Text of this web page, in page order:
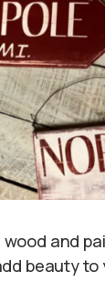
and
beauty to